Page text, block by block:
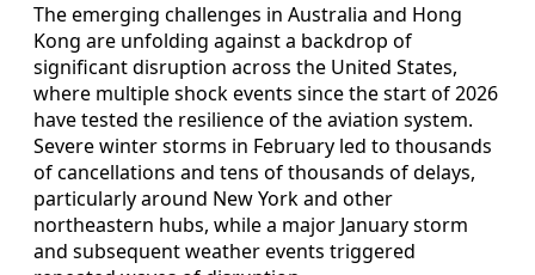
The emerging challenges in Australia and Hong
Kong are unfolding against a backdrop of
significant disruption across the United States,
where multiple shock events since the start of 2026
have tested the resilience of the aviation system.
Severe winter storms in February led to thousands
of cancellations and tens of thousands of delays,
particularly around New York and other
northeastern hubs, while a major January storm
and subsequent weather events triggered